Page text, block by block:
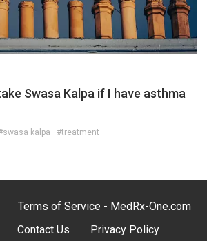
Swasa Kalpa if I have asthma
kalpa #treatment
Terms of Service - MedRx-One.com
Contact Us Privacy Policy